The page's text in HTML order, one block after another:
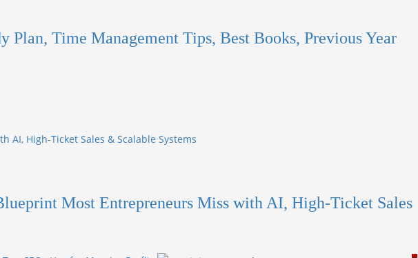
Time Management Tips, Best Books, Previous Year
High-Ticket Sales & Scalable Systems
Most Entrepreneurs Miss with AI, High-Ticket Sales